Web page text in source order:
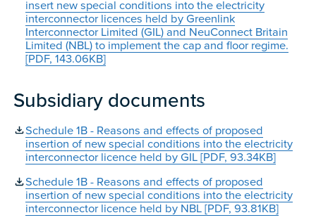
insert new special conditions into the electricity
interconnector licences held by Greenlink
Interconnector Limited (GIL) and NeuConnect Britain
Limited (NBL) to implement the cap and floor regime.
[PDF, 143.06KB]
Subsidiary documents
Schedule 1B - Reasons and effects of proposed
insertion of new special conditions into the electricity
interconnector licence held by GIL [PDF, 93.34KB]
Schedule 1B - Reasons and effects of proposed
insertion of new special conditions into the electricity
interconnector licence held by NBL [PDF, 93.81KB]